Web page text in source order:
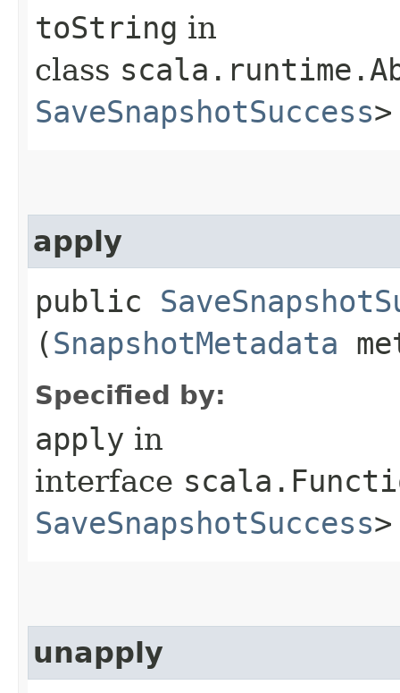
toString in
class
SaveSnapshotSuccess>
apply
public
(SnapshotMetadata
Specified by:
apply in
interface
SaveSnapshotSuccess>
unapply